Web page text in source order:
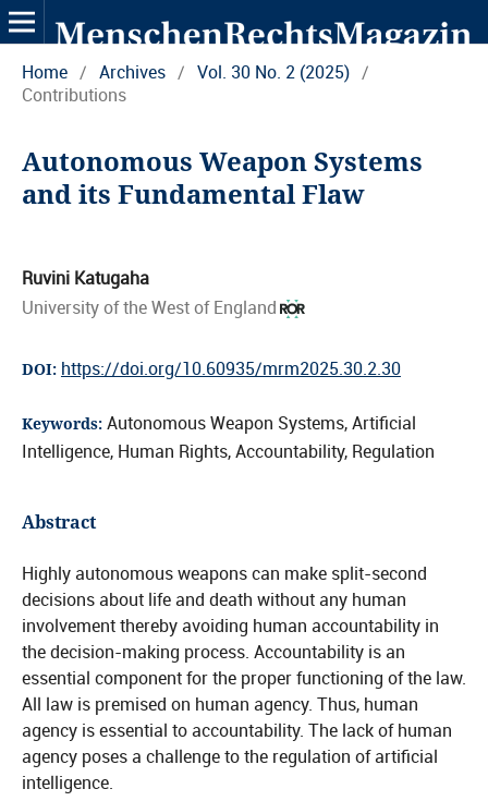
Home / Archives / Vol. 30 No. 2 (2025) /
Contributions
Autonomous Weapon Systems
and its Fundamental Flaw
Ruvini Katugaha
University of the West of England
DOI: https://doi.org/10.60935/mrm2025.30.2.30
Keywords: Autonomous Weapon Systems, Artificial
Intelligence, Human Rights, Accountability, Regulation
Abstract
Highly autonomous weapons can make split-second
decisions about life and death without any human
involvement thereby avoiding human accountability in
the decision-making process. Accountability is an
essential component for the proper functioning of the law.
All law is premised on human agency. Thus, human
agency is essential to accountability. The lack of human
agency poses a challenge to the regulation of artificial
intelligence.